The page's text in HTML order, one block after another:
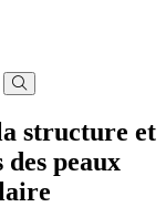
structure et
peaux